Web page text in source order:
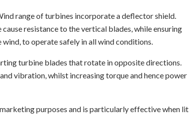
range of turbines incorporate a deflector shield.
resistance to the vertical blades, while ensuring
to operate safely in all wind conditions.
turbine blades that rotate in opposite directions.
vibration, whilst increasing torque and hence power
purposes and is particularly effective when lit